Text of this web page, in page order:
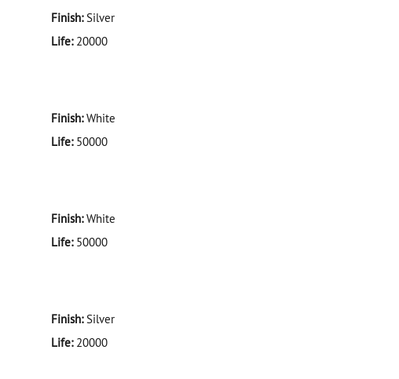
Finish: Silver
Life:20000
Finish: White
Life:50000
Finish: White
Life:50000
Finish: Silver
Life:20000